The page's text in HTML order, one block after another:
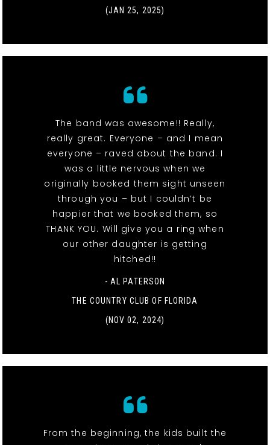
(JAN 25, 2025)
The band was awesome!! Really,
really great. Everyone – and I mean
everyone – raved about the band. I
was a little nervous when we
originally booked them sight unseen
through you – but I couldn’t be
happier that we booked them, so
THANK YOU. Will give you a ring when
our other daughter is getting
hitched!!
- AL PATERSON
THE COUNTRY CLUB OF FLORIDA
(NOV 02, 2024)
From the beginning, the kids built the